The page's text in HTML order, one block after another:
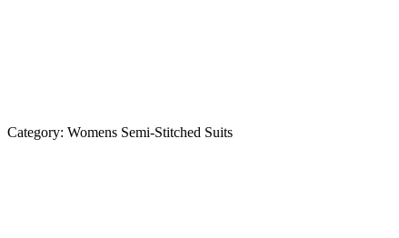
Category: Womens Semi-Stitched Suits